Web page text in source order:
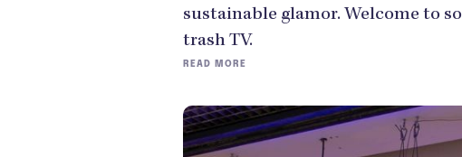
sustainable glamor. Welcome to
trash TV.
READ MORE